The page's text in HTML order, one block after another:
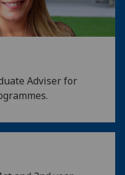
Adviser for